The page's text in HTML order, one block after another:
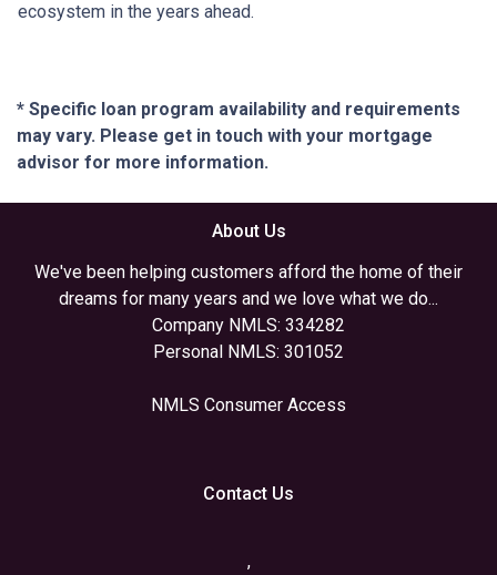
ecosystem in the years ahead.
* Specific loan program availability and requirements
may vary. Please get in touch with your mortgage
advisor for more information.
About Us
We've been helping customers afford the home of their
dreams for many years and we love what we do...
Company NMLS: 334282
Personal NMLS: 301052
NMLS Consumer Access
Contact Us
,